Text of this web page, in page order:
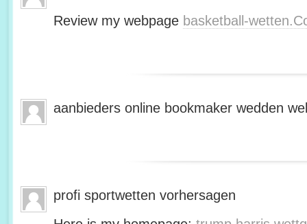
Review my webpage basketball-
aanbieders online bookmaker wedden
profi sportwetten vorhersagen